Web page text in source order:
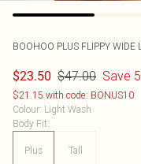
BOOHOO PLUS FLIPPY
$23.50 $47.00 Save
$21.15 with code: BONUS10
Colour: Light Wash
Body Fit:
Plus Tall